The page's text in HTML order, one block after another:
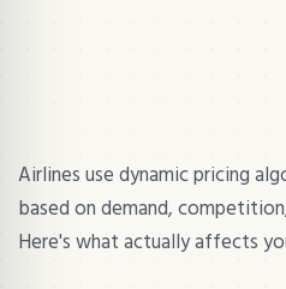
Airlines use dynamic pricing
based on demand,
Here's what actually affects